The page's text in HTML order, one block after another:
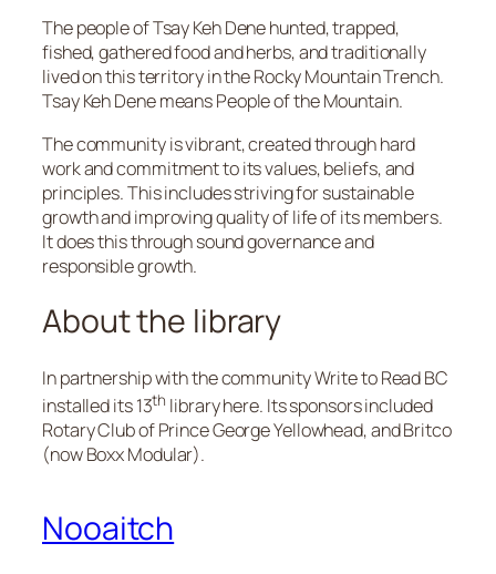
The people of Tsay Keh Dene hunted, trapped,
fished, gathered food and herbs, and traditionally
lived on this territory in the Rocky Mountain Trench.
Tsay Keh Dene means People of the Mountain.
The community is vibrant, created through hard
work and commitment to its values, beliefs, and
principles. This includes striving for sustainable
growth and improving quality of life of its members.
It does this through sound governance and
responsible growth.
About the library
In partnership with the community Write to Read BC
installed its 13th library here. Its sponsors included
Rotary Club of Prince George Yellowhead, and Britco
(now Boxx Modular).
Nooaitch